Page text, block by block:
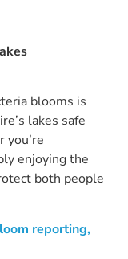
blooms is
lakes safe
you’re
enjoying the
both people
reporting,